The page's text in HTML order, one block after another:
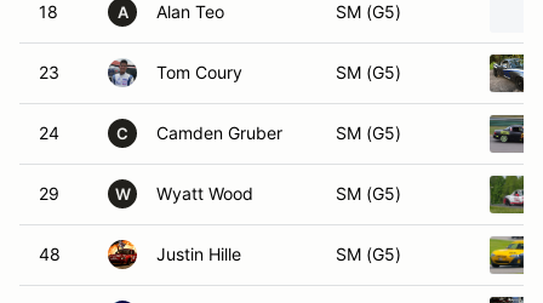
18 A Alan Teo SM (G5)
23 Tom Coury SM (G5)
24 C Camden Gruber SM (G5)
29 W Wyatt Wood SM (G5)
48 Justin Hille SM (G5)